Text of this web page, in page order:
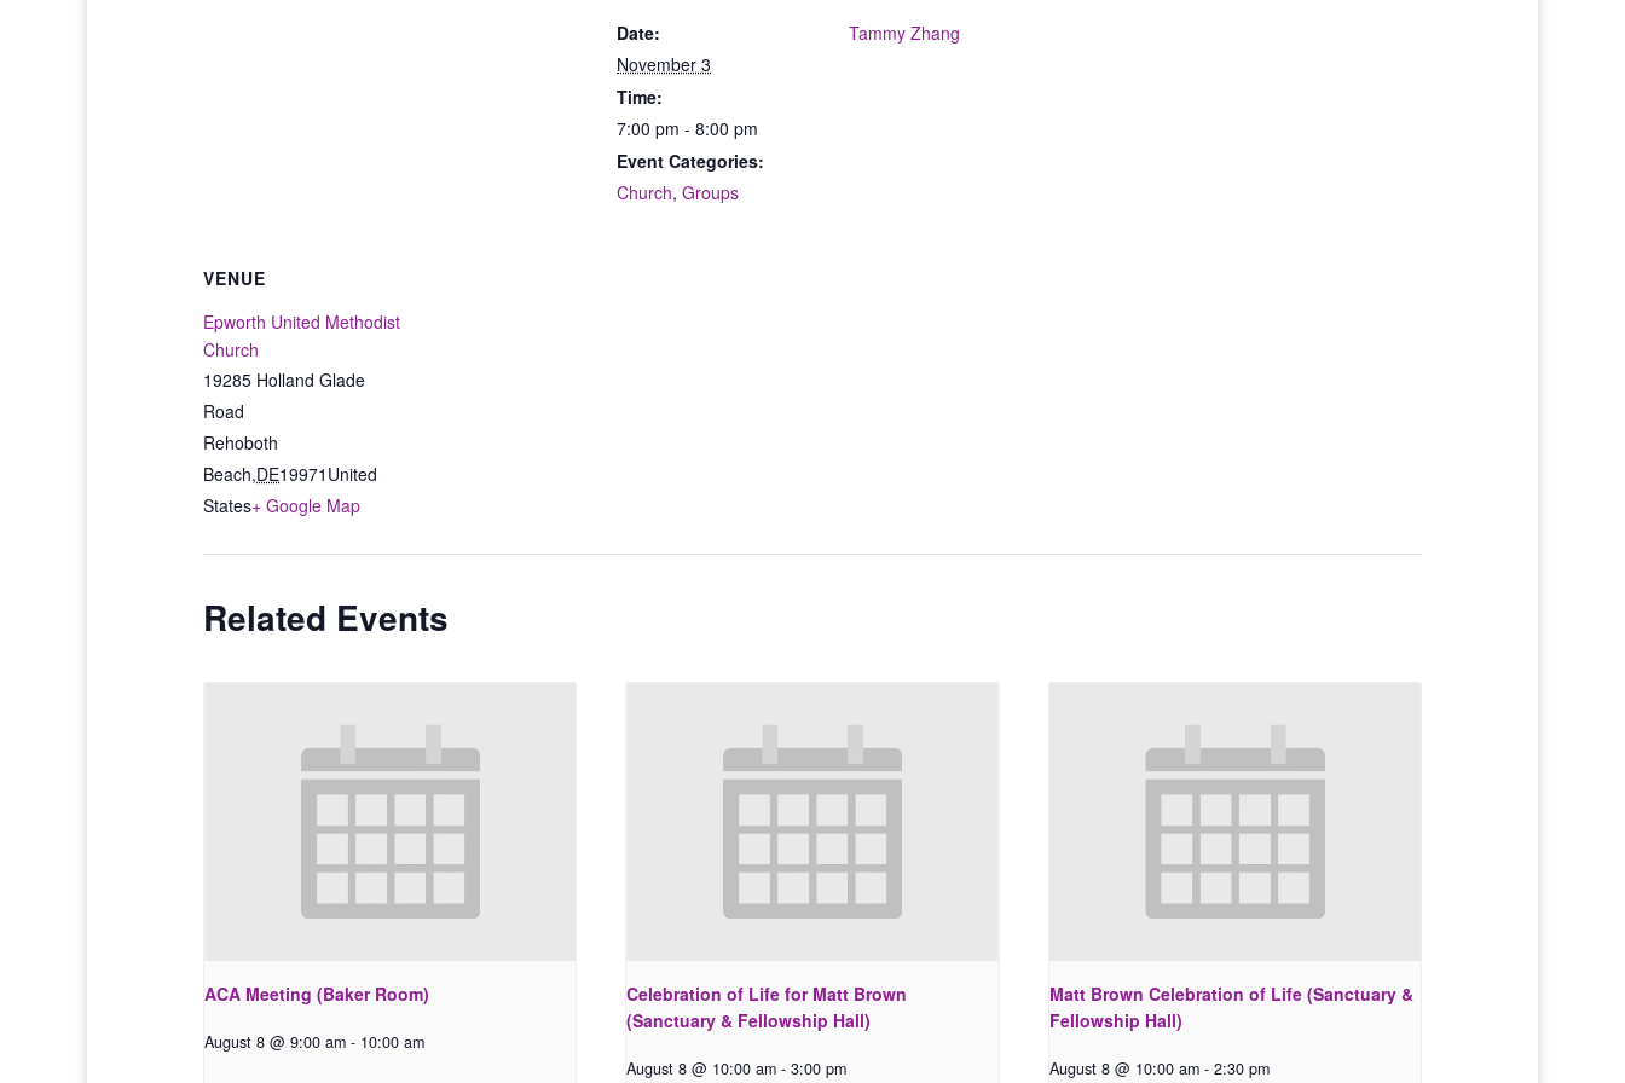
Date:
November 3
Time:
7:00 pm - 8:00 pm
Event Categories:
Church, Groups
Tammy Zhang
VENUE
Epworth United Methodist
Church
19285 Holland Glade
Road
Rehoboth
Beach,DE19971 United
States+ Google Map
Related Events
ACA Meeting (Baker Room)
August 8 @ 9:00 am - 10:00 am
Celebration of Life for Matt Brown
(Sanctuary & Fellowship Hall)
August 8 @ 10:00 am - 3:00 pm
Matt Brown Celebration of Life (Sanctuary &
Fellowship Hall)
August 8 @ 10:00 am - 2:30 pm